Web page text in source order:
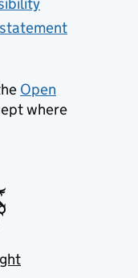
Open
where